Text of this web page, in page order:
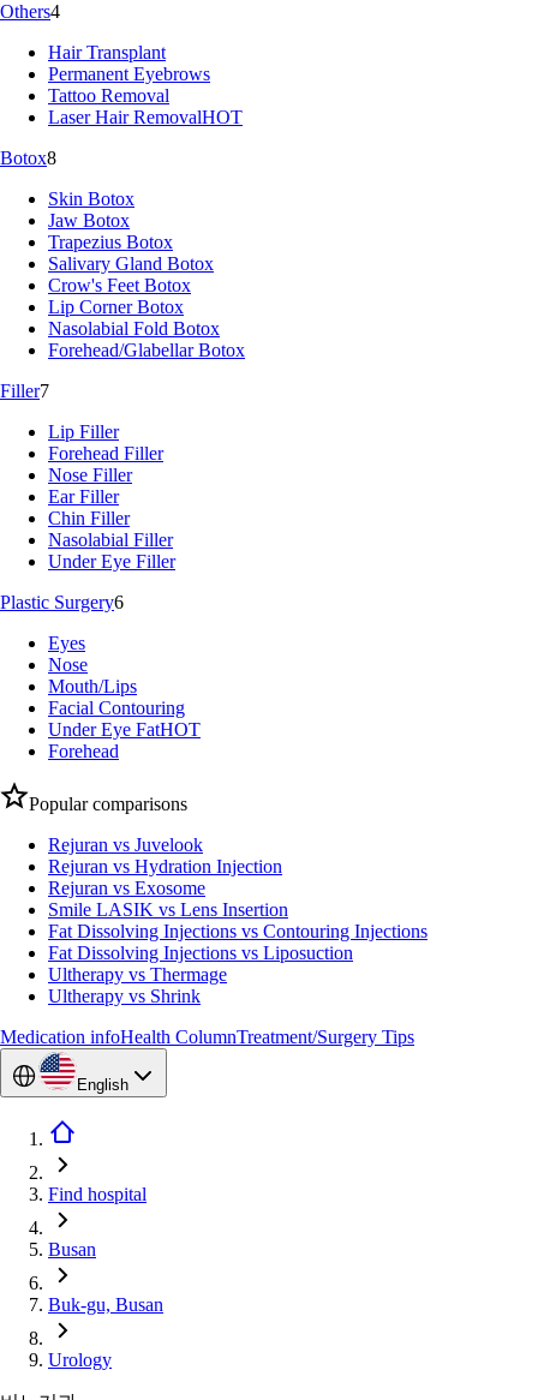
Others4
Hair Transplant
Permanent Eyebrows
Tattoo Removal
Laser Hair RemovalHOT
Botox8
Skin Botox
Jaw Botox
Trapezius Botox
Salivary Gland Botox
Crow's Feet Botox
Lip Corner Botox
Nasolabial Fold Botox
Forehead/Glabellar Botox
Filler7
Lip Filler
Forehead Filler
Nose Filler
Ear Filler
Chin Filler
Nasolabial Filler
Under Eye Filler
Plastic Surgery6
Eyes
Nose
Mouth/Lips
Facial Contouring
Under Eye FatHOT
Forehead
Popular comparisons
Rejuran vs Juvelook
Rejuran vs Hydration Injection
Rejuran vs Exosome
Smile LASIK vs Lens Insertion
Fat Dissolving Injections vs Contouring Injections
Fat Dissolving Injections vs Liposuction
Ultherapy vs Thermage
Ultherapy vs Shrink
Medication infoHealth ColumnTreatment/Surgery Tips
English
Find hospital
Busan
Buk-gu, Busan
Urology